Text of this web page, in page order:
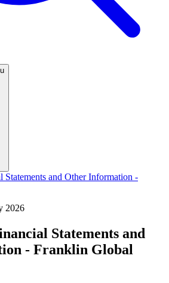
2026
Statements and
- Franklin Global